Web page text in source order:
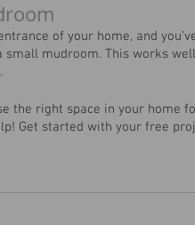
of your home, and
small mudroom. This works
the right space in your home
Get started with your free